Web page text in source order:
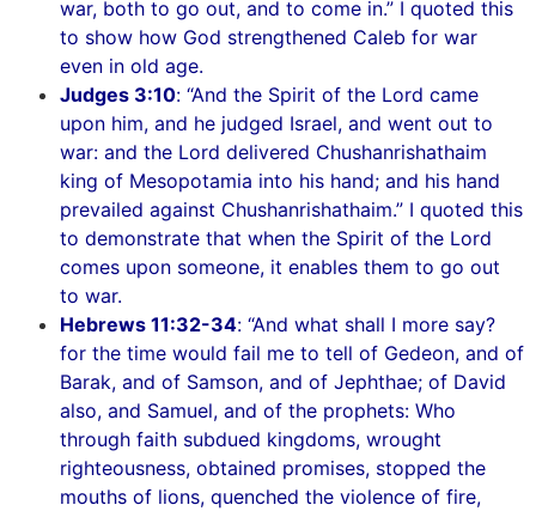
war, both to go out, and to come in.” I quoted this
to show how God strengthened Caleb for war
even in old age.
Judges 3:10: “And the Spirit of the Lord came
upon him, and he judged Israel, and went out to
war: and the Lord delivered Chushanrishathaim
king of Mesopotamia into his hand; and his hand
prevailed against Chushanrishathaim.” I quoted this
to demonstrate that when the Spirit of the Lord
comes upon someone, it enables them to go out
to war.
Hebrews 11:32-34: “And what shall I more say?
for the time would fail me to tell of Gedeon, and of
Barak, and of Samson, and of Jephthae; of David
also, and Samuel, and of the prophets: Who
through faith subdued kingdoms, wrought
righteousness, obtained promises, stopped the
mouths of lions, quenched the violence of fire,